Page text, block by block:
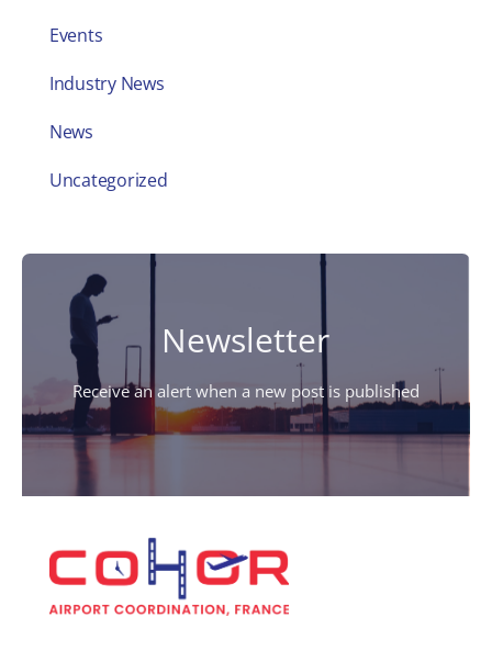
Events
Industry News
News
Uncategorized
Newsletter
Receive an alert when a new post is published